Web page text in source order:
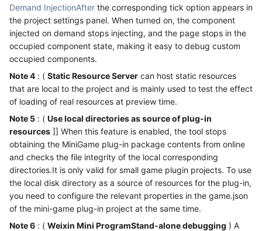
Demand InjectionAfter the corresponding tick option appears in
the project settings panel. When turned on, the component
injected on demand stops injecting, and the page stops in the
occupied component state, making it easy to debug custom
occupied components.
Note 4 : ( Static Resource Server can host static resources
that are local to the project and is mainly used to test the effect
of loading of real resources at preview time.
Note 5 : ( Use local directories as source of plug-in
resources ]] When this feature is enabled, the tool stops
obtaining the MiniGame plug-in package contents from online
and checks the file integrity of the local corresponding
directories.It is only valid for small game plugin projects. To use
the local disk directory as a source of resources for the plug-in,
you need to configure the relevant properties in the game.json
of the mini-game plug-in project at the same time.
Note 6 : ( Weixin Mini ProgramStand-alone debugging ) A